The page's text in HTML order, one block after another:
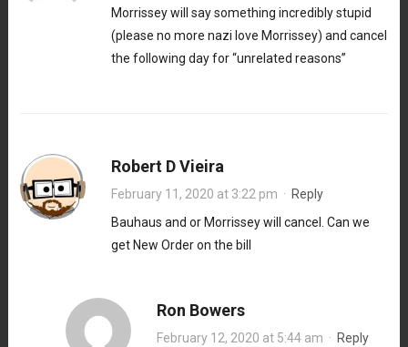
Morrissey will say something incredibly stupid
(please no more nazi love Morrissey) and cancel
the following day for “unrelated reasons”
Robert D Vieira
February 11, 2020 at 3:22 pm · Reply
Bauhaus and or Morrissey will cancel. Can we
get New Order on the bill
Ron Bowers
February 12, 2020 at 5:44 am · Reply